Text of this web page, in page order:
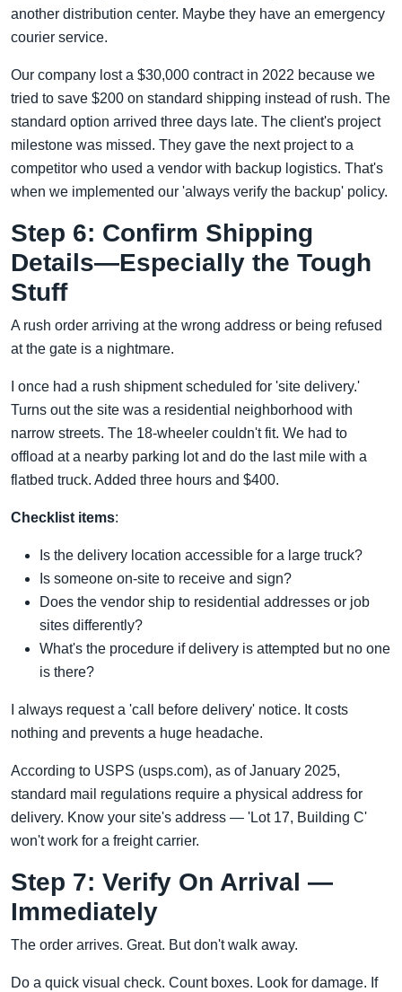
another distribution center. Maybe they have an emergency
courier service.
Our company lost a $30,000 contract in 2022 because we
tried to save $200 on standard shipping instead of rush. The
standard option arrived three days late. The client's project
milestone was missed. They gave the next project to a
competitor who used a vendor with backup logistics. That's
when we implemented our 'always verify the backup' policy.
Step 6: Confirm Shipping
Details—Especially the Tough
Stuff
A rush order arriving at the wrong address or being refused
at the gate is a nightmare.
I once had a rush shipment scheduled for 'site delivery.'
Turns out the site was a residential neighborhood with
narrow streets. The 18-wheeler couldn't fit. We had to
offload at a nearby parking lot and do the last mile with a
flatbed truck. Added three hours and $400.
Checklist items:
Is the delivery location accessible for a large truck?
Is someone on-site to receive and sign?
Does the vendor ship to residential addresses or job
sites differently?
What's the procedure if delivery is attempted but no one
is there?
I always request a 'call before delivery' notice. It costs
nothing and prevents a huge headache.
According to USPS (usps.com), as of January 2025,
standard mail regulations require a physical address for
delivery. Know your site's address — 'Lot 17, Building C'
won't work for a freight carrier.
Step 7: Verify On Arrival —
Immediately
The order arrives. Great. But don't walk away.
Do a quick visual check. Count boxes. Look for damage. If